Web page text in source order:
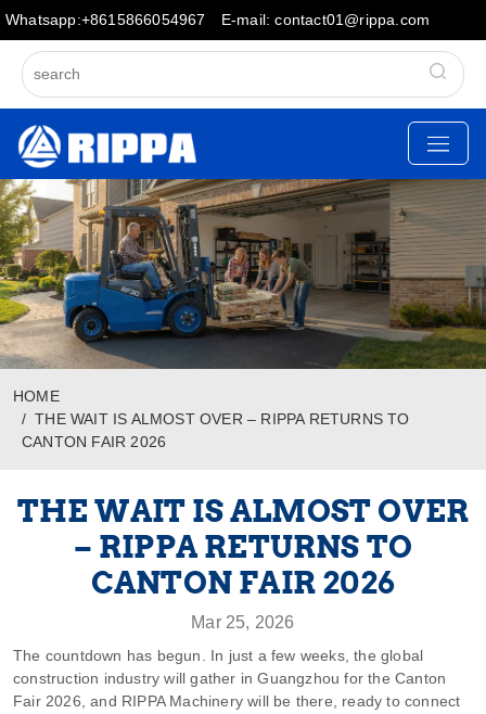
Whatsapp:+8615866054967 E-mail: contact01@rippa.com
HOME
THE WAIT IS ALMOST OVER – RIPPA RETURNS TO
CANTON FAIR 2026
THE WAIT IS ALMOST OVER
– RIPPA RETURNS TO
CANTON FAIR 2026
Mar 25, 2026
The countdown has begun. In just a few weeks, the global
construction industry will gather in Guangzhou for the Canton
Fair 2026, and RIPPA Machinery will be there, ready to connect